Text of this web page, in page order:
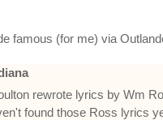
famous (for me) via
rewrote lyrics by Wm
found those Ross lyrics